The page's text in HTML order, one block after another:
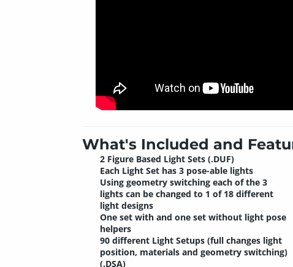
What's Included and
2 Figure Based Light Sets (.DUF)
Each Light Set has 3 pose-able lights
Using geometry switching each of the 3
lights can be changed to 1 of 18 different
light designs
One set with and one set without light pose
helpers
90 different Light Setups (full changes light
position, materials and geometry switching)
(.DSA)